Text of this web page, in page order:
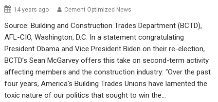
14 years ago Cement Optimized News
Source: Building and Construction Trades Department (BCTD),
AFL-CIO, Washington, D.C. In a statement congratulating
President Obama and Vice President Biden on their re-election,
BCTD’s Sean McGarvey offers this take on second-term activity
affecting members and the construction industry: “Over the past
four years, America’s Building Trades Unions have lamented the
toxic nature of our politics that sought to win the…